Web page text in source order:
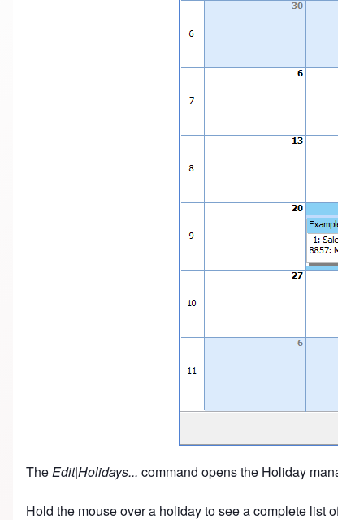
TheEdit|Holidays... command opens the Holiday
Hold the mouse over a holiday to see a complete list